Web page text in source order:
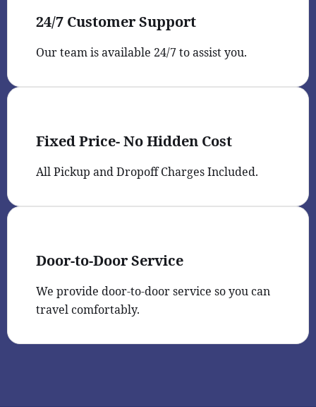
24/7 Customer Support
Our team is available 24/7 to assist you.
Fixed Price- No Hidden Cost
All Pickup and Dropoff Charges Included.
Door-to-Door Service
We provide door-to-door service so you can
travel comfortably.